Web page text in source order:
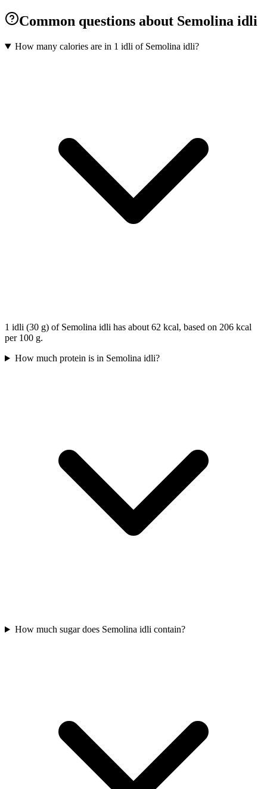
Common questions about Semolina idli
How many calories are in 1 idli of Semolina idli?
1 idli (30 g) of Semolina idli has about 62 kcal, based on 206 kcal
per 100 g.
How much protein is in Semolina idli?
How much sugar does Semolina idli contain?